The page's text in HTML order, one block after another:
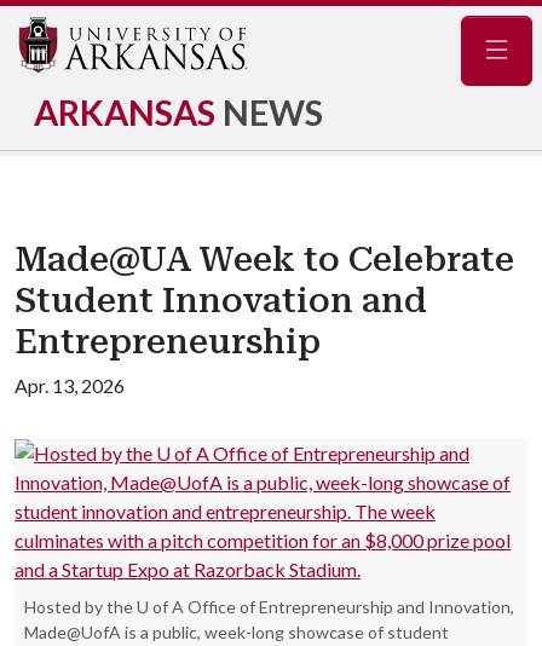
ARKANSAS NEWS
Made@UA Week to Celebrate
Student Innovation and
Entrepreneurship
Apr. 13, 2026
Hosted by the U of A Office of Entrepreneurship and Innovation,
Made@UofA is a public, week-long showcase of student